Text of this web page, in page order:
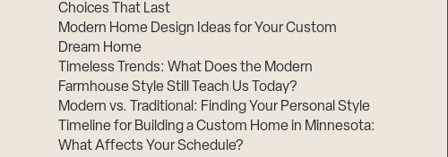
Choices That Last
Modern Home Design Ideas for Your Custom
Dream Home
Timeless Trends: What Does the Modern
Farmhouse Style Still Teach Us Today?
Modern vs. Traditional: Finding Your Personal Style
Timeline for Building a Custom Home in Minnesota:
What Affects Your Schedule?